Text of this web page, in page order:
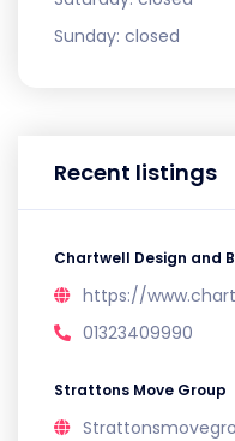
Sunday: closed
Recent listings
Chartwell Design and
https://
01323409990
Strattons Move Group